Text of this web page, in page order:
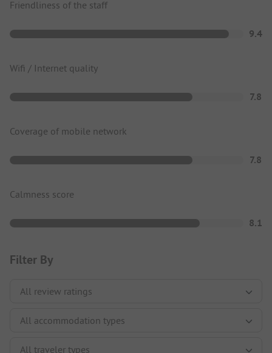
Friendliness of the staff
9.4
Wifi / Internet quality
7.8
Coverage of mobile network
7.8
Calmness score
8.1
Filter By